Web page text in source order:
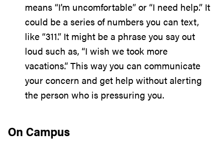
means “I’m uncomfortable” or “I need help.” It
could be a series of numbers you can text,
like “311.” It might be a phrase you say out
loud such as, “I wish we took more
vacations.” This way you can communicate
your concern and get help without alerting
the person who is pressuring you.
On Campus